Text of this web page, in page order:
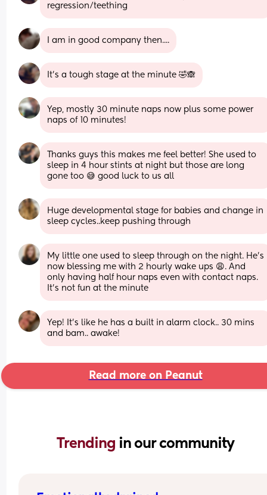
regression/teething
I am in good company then....
It's a tough stage at the minute 🤣🙈
Yep, mostly 30 minute naps now plus some power
naps of 10 minutes!
Thanks guys this makes me feel better! She used to
sleep in 4 hour stints at night but those are long
gone too 😅 good luck to us all
Huge developmental stage for babies and change in
sleep cycles..keep pushing through
My little one used to sleep through on the night. He's
now blessing me with 2 hourly wake ups 😩. And
only having half hour naps even with contact naps.
It's not fun at the minute
Yep! It’s like he has a built in alarm clock.. 30 mins
and bam.. awake!
Read more on Peanut
Trending in our community